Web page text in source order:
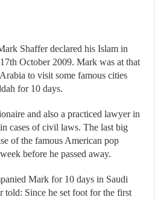
Shaffer declared his Islam in
October 2009. Mark was at that
to visit some famous cities
for 10 days.
and also a practiced lawyer in
cases of civil laws. The last big
of the famous American pop
before he passed away.
Mark for 10 days in Saudi
Since he set foot for the first